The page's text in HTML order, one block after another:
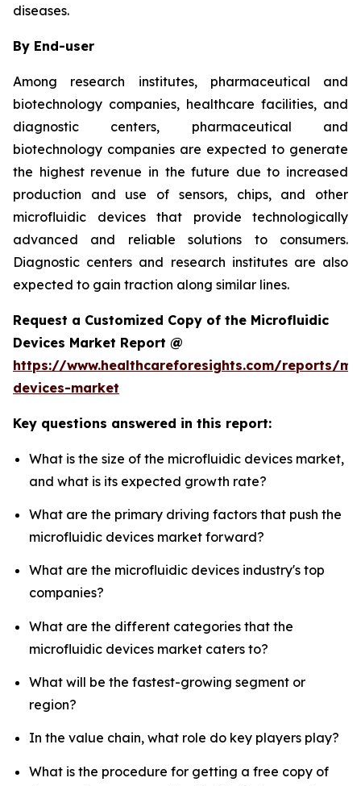
diseases.
By End-user
Among research institutes, pharmaceutical and
biotechnology companies, healthcare facilities, and
diagnostic centers, pharmaceutical and
biotechnology companies are expected to generate
the highest revenue in the future due to increased
production and use of sensors, chips, and other
microfluidic devices that provide technologically
advanced and reliable solutions to consumers.
Diagnostic centers and research institutes are also
expected to gain traction along similar lines.
Request a Customized Copy of the Microfluidic
Devices Market Report @
https://www.healthcareforesights.com/reports/
devices-market
Key questions answered in this report:
What is the size of the microfluidic devices market,
and what is its expected growth rate?
What are the primary driving factors that push the
microfluidic devices market forward?
What are the microfluidic devices industry's top
companies?
What are the different categories that the
microfluidic devices market caters to?
What will be the fastest-growing segment or
region?
In the value chain, what role do key players play?
What is the procedure for getting a free copy of